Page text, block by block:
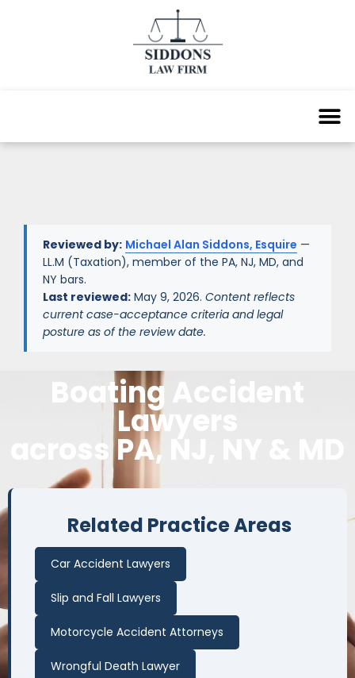
Reviewed by: Michael Alan Siddons, Esquire —
LL.M (Taxation), member of the PA, NJ, MD, and
NY bars.
Last reviewed: May 9, 2026. Content reflects
current case-acceptance criteria and legal
posture as of the review date.
Boating Accident
Lawyers
across PA, NJ, NY & MD
Related Practice Areas
Car Accident Lawyers
Slip and Fall Lawyers
Motorcycle Accident Attorneys
Wrongful Death Lawyer